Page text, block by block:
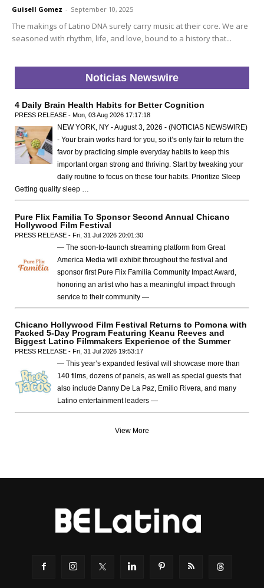
Guisell Gomez - September 10, 2025
The makings of Latino DNA surely carry music at their core. We are
seasoned with rhythm, life, and love, bound to a history that...
Noticias Newswire
4 Daily Brain Health Habits for Better Cognition
PRESS RELEASE - Mon, 03 Aug 2026 17:17:18
NEW YORK, NY - August 3, 2026 - (NOTICIAS NEWSWIRE)
- Your brain works hard for you, so it’s only fair to return the
favor by practicing simple everyday habits to keep this
important organ strong and thriving. Start by tweaking your
daily routine to focus on these four habits. Prioritize Sleep
Getting quality sleep …
Pure Flix Familia To Sponsor Second Annual Chicano
Hollywood Film Festival
PRESS RELEASE - Fri, 31 Jul 2026 20:01:30
— The soon-to-launch streaming platform from Great
America Media will exhibit throughout the festival and
sponsor first Pure Flix Familia Community Impact Award,
honoring an artist who has a meaningful impact through
service to their community —
Chicano Hollywood Film Festival Returns to Pomona with
Packed 5-Day Program Featuring Keanu Reeves and
Biggest Latino Filmmakers Experience of the Summer
PRESS RELEASE - Fri, 31 Jul 2026 19:53:17
— This year’s expanded festival will showcase more than
140 films, dozens of panels, as well as special guests that
also include Danny De La Paz, Emilio Rivera, and many
Latino entertainment leaders —
View More